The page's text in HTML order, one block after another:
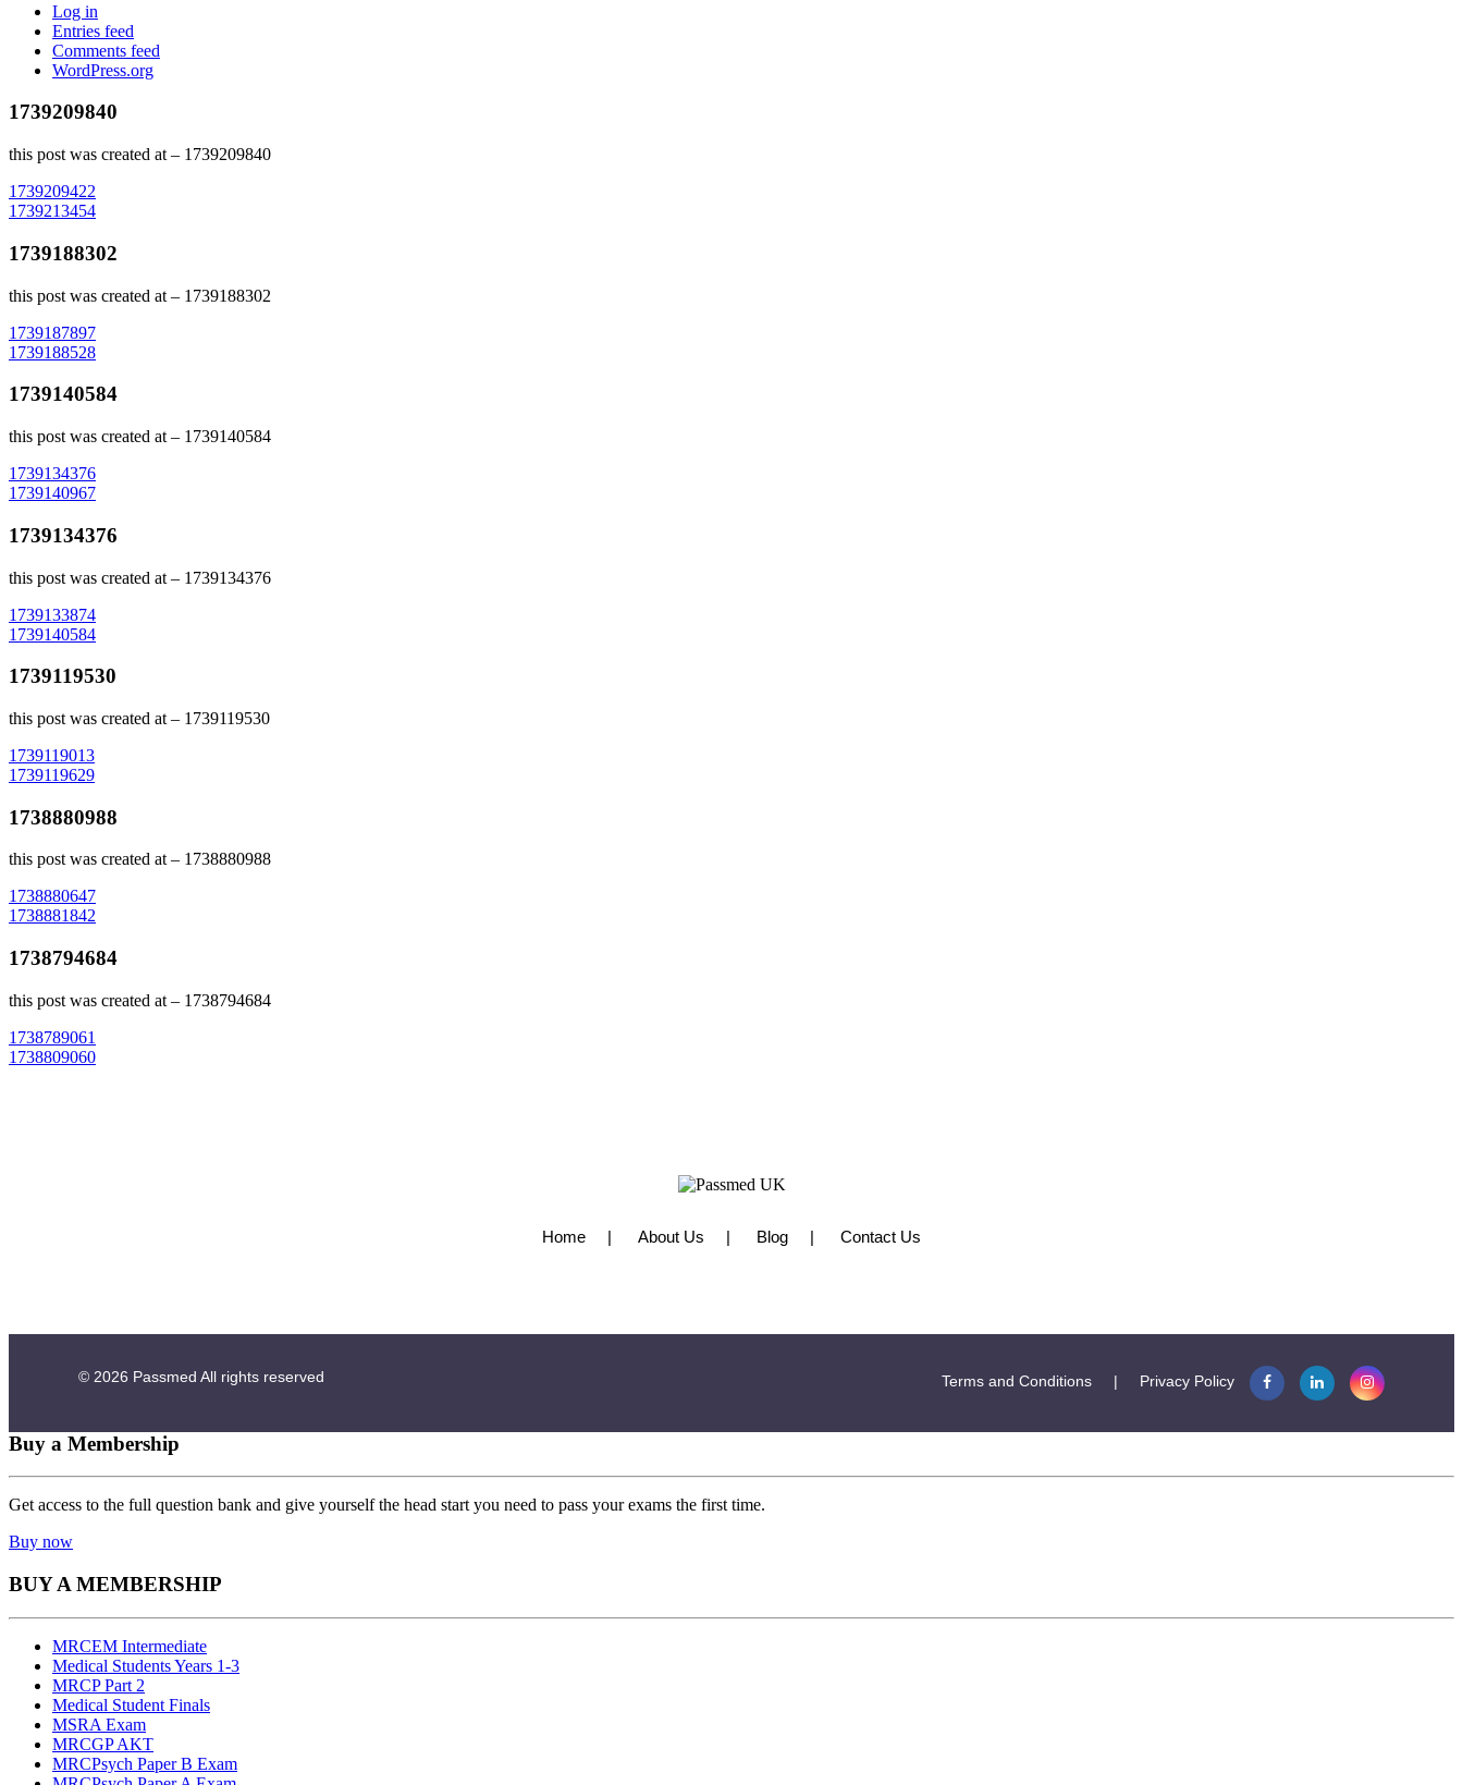
Log in
Entries feed
Comments feed
WordPress.org
1739209840
this post was created at – 1739209840
Post
navigation
1739209422
1739213454
1739188302
this post was created at – 1739188302
Post
navigation
1739187897
1739188528
1739140584
this post was created at – 1739140584
Post
navigation
1739134376
1739140967
1739134376
this post was created at – 1739134376
Post
navigation
1739133874
1739140584
1739119530
this post was created at – 1739119530
Post
navigation
1739119013
1739119629
1738880988
this post was created at – 1738880988
Post
navigation
1738880647
1738881842
1738794684
this post was created at – 1738794684
Post
navigation
1738789061
1738809060
Home About Us Blog Contact Us
© 2026 Passmed All rights reserved Terms and Conditions | Privacy Policy
Buy a Membership
Get access to the full question bank and give yourself the head start you need to pass your exams the first time.
Buy now
BUY A MEMBERSHIP
MRCEM Intermediate
Medical Students Years 1-3
MRCP Part 2
Medical Student Finals
MSRA Exam
MRCGP AKT
MRCPsych Paper B Exam